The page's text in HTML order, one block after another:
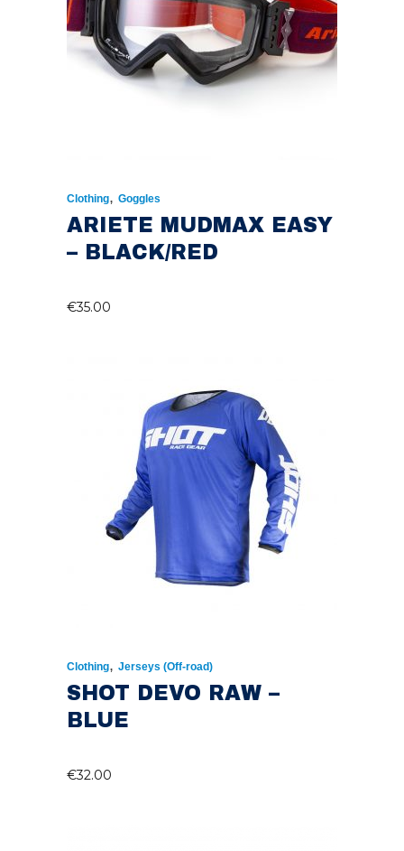
Clothing, Goggles
ARIETE MUDMAX EASY
– BLACK/RED
€35.00
Clothing, Jerseys (Off-road)
SHOT DEVO RAW –
BLUE
€32.00